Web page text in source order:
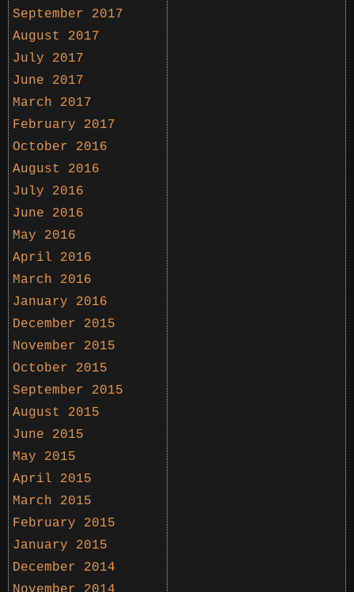
September 2017
August 2017
July 2017
June 2017
March 2017
February 2017
October 2016
August 2016
July 2016
June 2016
May 2016
April 2016
March 2016
January 2016
December 2015
November 2015
October 2015
September 2015
August 2015
June 2015
May 2015
April 2015
March 2015
February 2015
January 2015
December 2014